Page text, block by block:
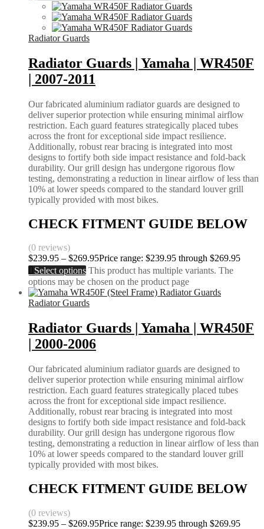
Radiator Guards
Radiator Guards | Yamaha | WR450F
| 2007-2011
Our fabricated aluminium radiator guards are designed to
deliver superior protection while ensuring minimal airflow
restriction. Each guard features strategically placed tubes
across the front for exceptional side impact resilience.
Additionally, robust rear bracing is integrated into most
designs to fortify both side impact resistance and fold-back
durability. Our grill design has undergone rigorous flow
testing, demonstrating a reduction in linear airflow of less than
10% at lower speeds compared to the standard louver grill
typically provided with most bikes.
CHECK FITMENT GUIDE BELOW
(0 reviews)
$239.95 – $269.95Price range: $239.95 through $269.95
Select options This product has multiple variants. The
options may be chosen on the product page
Radiator Guards
Radiator Guards | Yamaha | WR450F
| 2000-2006
Our fabricated aluminium radiator guards are designed to
deliver superior protection while ensuring minimal airflow
restriction. Each guard features strategically placed tubes
across the front for exceptional side impact resilience.
Additionally, robust rear bracing is integrated into most
designs to fortify both side impact resistance and fold-back
durability. Our grill design has undergone rigorous flow
testing, demonstrating a reduction in linear airflow of less than
10% at lower speeds compared to the standard louver grill
typically provided with most bikes.
CHECK FITMENT GUIDE BELOW
(0 reviews)
$239.95 – $269.95Price range: $239.95 through $269.95